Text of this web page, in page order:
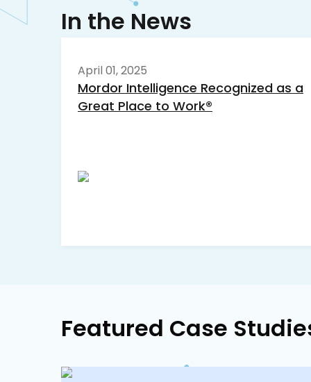
In the News
April 01, 2025
Mordor Intelligence Recognized as a
Great Place to Work®
Featured Case